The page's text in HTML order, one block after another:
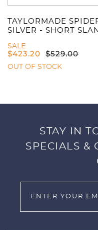
TAYLORMADE
SILVER - SHORT
SALE
$423.20 $529.00
OUT OF STOCK
STAY IN
SPECIALS &